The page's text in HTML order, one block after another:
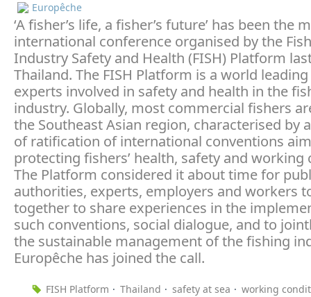
Europêche
‘A fisher’s life, a fisher’s future’ has been the
international conference organised by the
Industry Safety and Health (FISH) Platform
Thailand. The FISH Platform is a world
experts involved in safety and health in the
industry. Globally, most commercial fishers
the Southeast Asian region, characterised by
of ratification of international conventions
protecting fishers’ health, safety and working
The Platform considered it about time for
authorities, experts, employers and workers
together to share experiences in the
such conventions, social dialogue, and to
the sustainable management of the fishing
Europêche has joined the call.
FISH Platform Thailand safety at sea
working